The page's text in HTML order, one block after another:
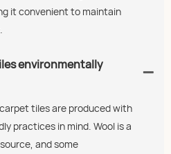
it convenient to maintain
environmentally
tiles are produced with
practices in mind. Wool is a
and some